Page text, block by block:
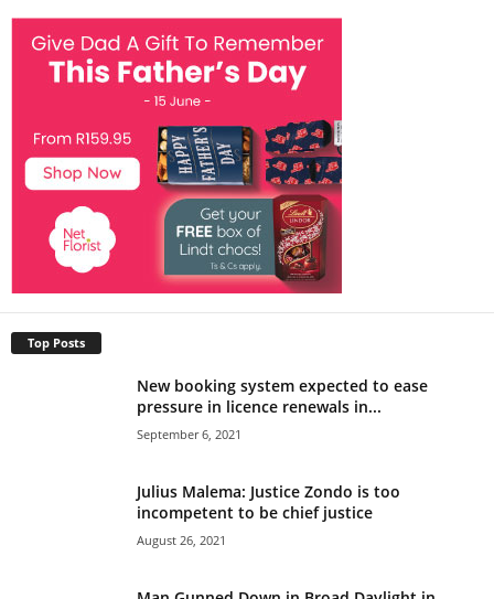
Top Posts
New booking system expected to ease
pressure in licence renewals in...
September 6, 2021
Julius Malema: Justice Zondo is too
incompetent to be chief justice
August 26, 2021